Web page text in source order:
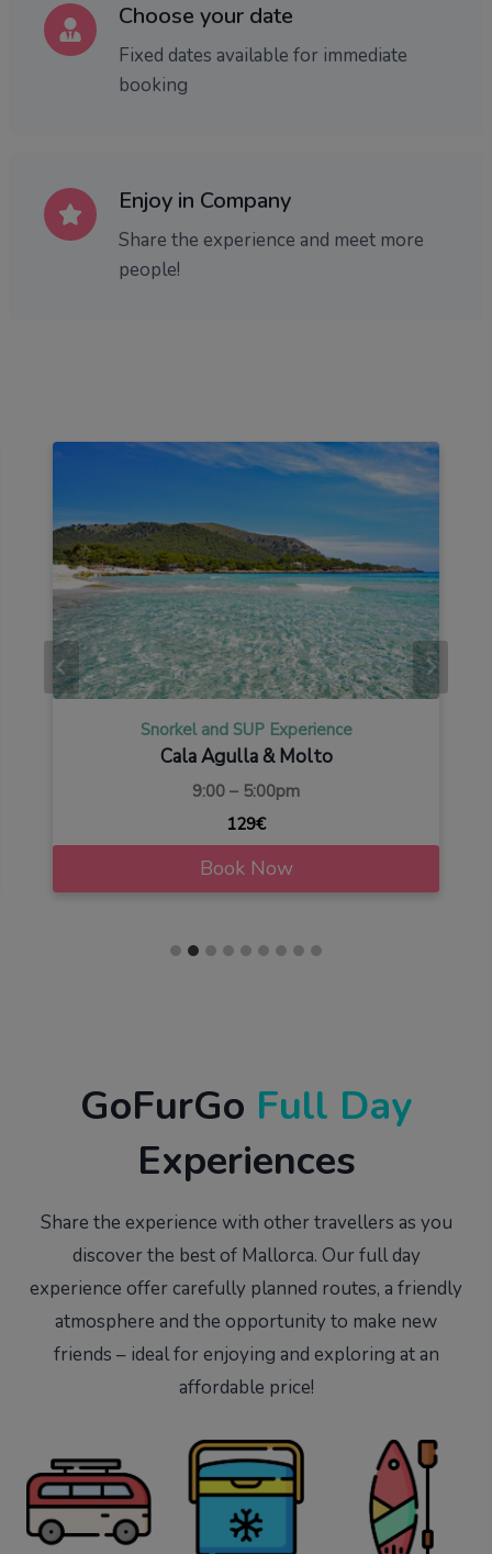
Choose your date
Fixed dates available for immediate
booking
Enjoy in Company
Share the experience and meet more
people!
Snorkel and SUP Experience
Cala Agulla & Molto
9:00 – 5:00pm
129€
Book Now
GoFurGo Full Day
Experiences
Share the experience with other travellers as you
discover the best of Mallorca. Our full day
experience offer carefully planned routes, a friendly
atmosphere and the opportunity to make new
friends – ideal for enjoying and exploring at an
affordable price!